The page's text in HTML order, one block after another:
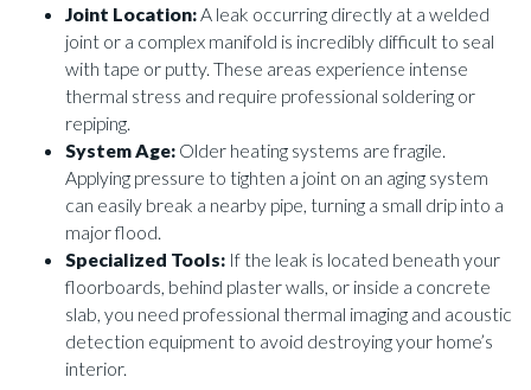
Joint Location:A leak occurring directly at a welded
joint or a complex manifold is incredibly difficult to seal
with tape or putty. These areas experience intense
thermal stress and require professional soldering or
repiping.
System Age: Older heating systems are fragile.
Applying pressure to tighten a joint on an aging system
can easily break a nearby pipe, turning a small drip into a
major flood.
Specialized Tools: If the leak is located beneath your
floorboards, behind plaster walls, or inside a concrete
slab, you need professional thermal imaging and acoustic
detection equipment to avoid destroying your home’s
interior.